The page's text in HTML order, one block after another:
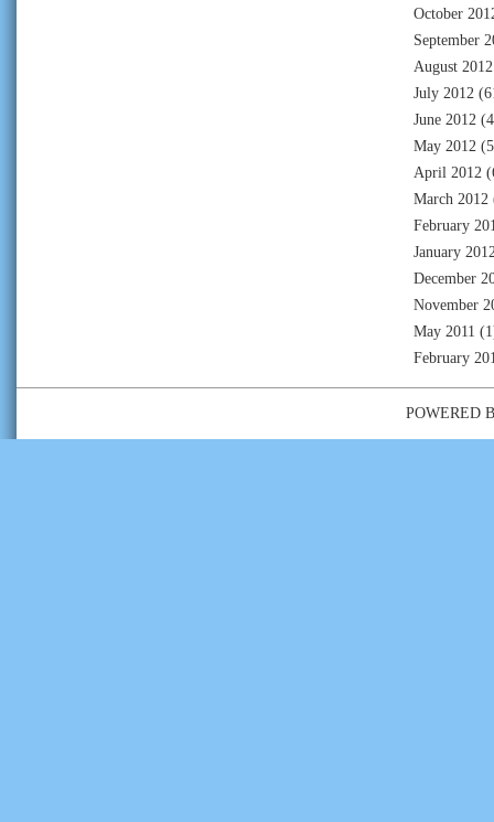
October
September
August 2012
July 2012
June 2012
May 2012
April 2012
March 2012
February
January
December
November
May 2011
February
POWERED